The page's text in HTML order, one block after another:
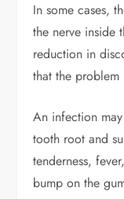
In some cases,
the nerve inside
reduction in
that the problem
An infection
tooth root and
tenderness,
bump on the